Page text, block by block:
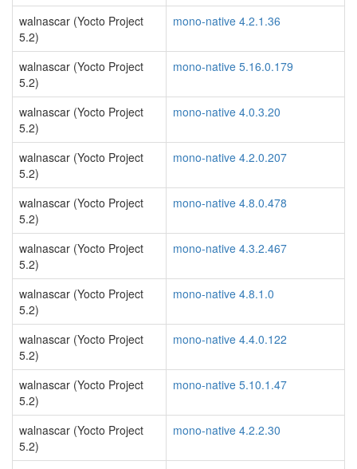
walnascar (Yocto Project
5.2)
mono-native 4.2.1.36
walnascar (Yocto Project
5.2)
mono-native 5.16.0.179
walnascar (Yocto Project
5.2)
mono-native 4.0.3.20
walnascar (Yocto Project
5.2)
mono-native 4.2.0.207
walnascar (Yocto Project
5.2)
mono-native 4.8.0.478
walnascar (Yocto Project
5.2)
mono-native 4.3.2.467
walnascar (Yocto Project
5.2)
mono-native 4.8.1.0
walnascar (Yocto Project
5.2)
mono-native 4.4.0.122
walnascar (Yocto Project
5.2)
mono-native 5.10.1.47
walnascar (Yocto Project
5.2)
mono-native 4.2.2.30